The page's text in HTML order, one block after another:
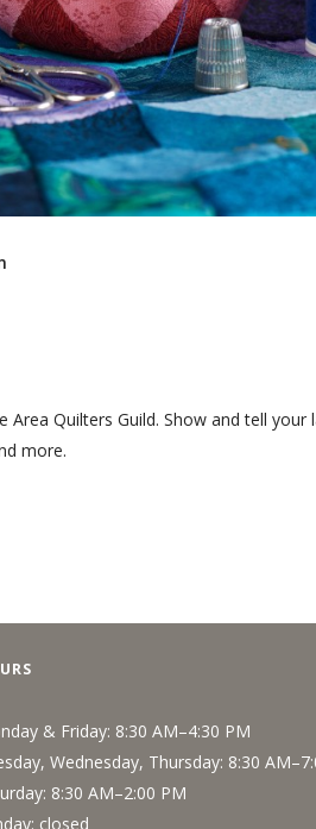
Quilters Guild. Show and tell your
more.
& Friday: 8:30 AM–4:30 PM
Wednesday, Thursday: 8:30
8:30 AM–2:00 PM
closed